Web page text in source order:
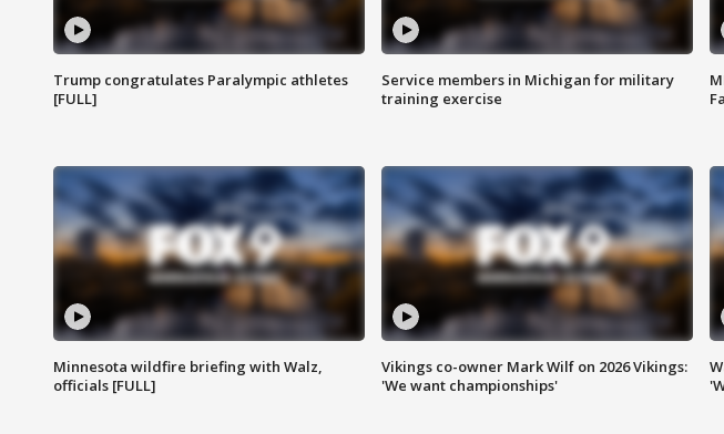
Trump congratulates Paralympic athletes
[FULL]
Service members in Michigan for military
training exercise
Minnesota wildfire briefing with Walz,
officials [FULL]
Vikings co-owner Mark Wilf on 2026 Vikings:
'We want championships'